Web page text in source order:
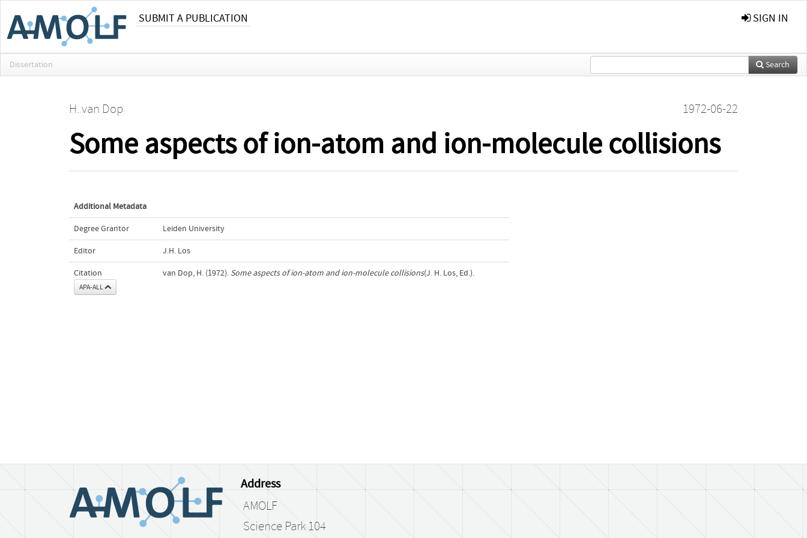
SUBMIT A PUBLICATION SIGN IN
Dissertation Search
H. van Dop 1972-06-22
Some aspects of ion-atom and ion-molecule collisions
Additional Metadata
Degree Grantor Leiden University
Editor J.H. Los
Citation
APA-ALL
van Dop, H. (1972). Some aspects of ion-atom and ion-molecule collisions(J. H. Los, Ed.).
Address
AMOLF
Science Park 104